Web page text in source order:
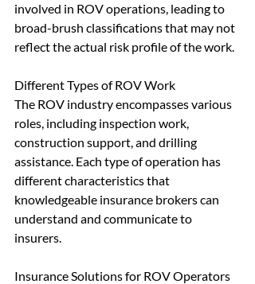
involved in ROV operations, leading to
broad-brush classifications that may not
reflect the actual risk profile of the work.
Different Types of ROV Work
The ROV industry encompasses various
roles, including inspection work,
construction support, and drilling
assistance. Each type of operation has
different characteristics that
knowledgeable insurance brokers can
understand and communicate to
insurers.
Insurance Solutions for ROV Operators